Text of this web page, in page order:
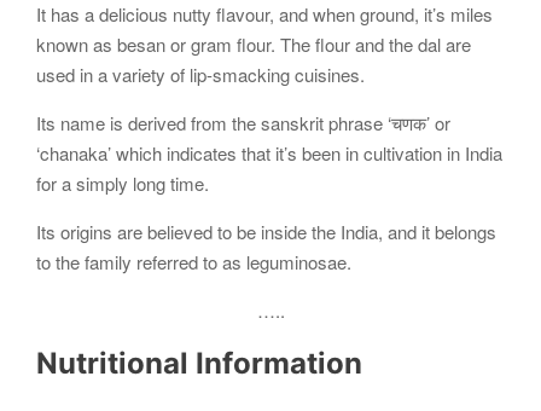
It has a delicious nutty flavour, and when ground, it’s miles
known as besan or gram flour. The flour and the dal are
used in a variety of lip-smacking cuisines.
Its name is derived from the sanskrit phrase ‘चणक’ or
‘chanaka’ which indicates that it’s been in cultivation in India
for a simply long time.
Its origins are believed to be inside the India, and it belongs
to the family referred to as leguminosae.
…..
Nutritional Information